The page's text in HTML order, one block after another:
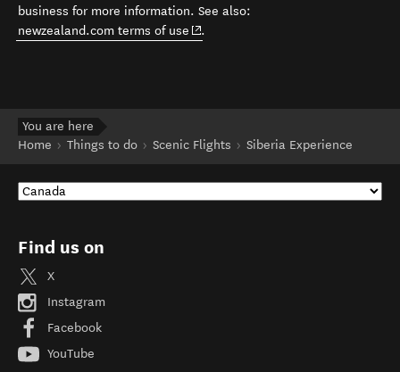
business for more information. See also:
newzealand.com terms of use (opens in new window)
.
You are here
Home
Things to do Scenic Flights Siberia Experience
Find us on
X
Instagram
Facebook
YouTube